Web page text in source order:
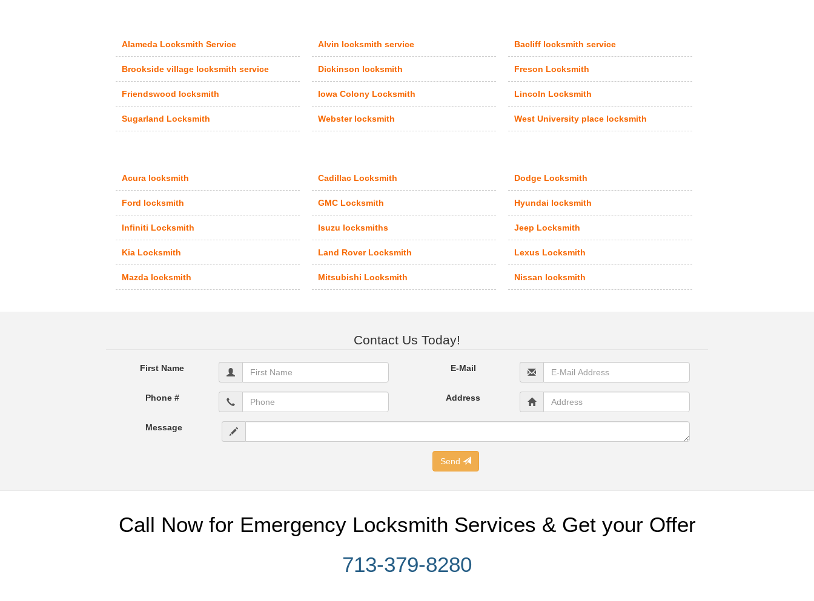
Alameda Locksmith Service Alvin locksmith service Bacliff locksmith service
Brookside village locksmith service Dickinson locksmith Freson Locksmith
Friendswood locksmith Iowa Colony Locksmith Lincoln Locksmith
Sugarland Locksmith Webster locksmith West University place locksmith
Acura locksmith Cadillac Locksmith Dodge Locksmith
Ford locksmith GMC Locksmith Hyundai locksmith
Infiniti Locksmith Isuzu locksmiths Jeep Locksmith
Kia Locksmith Land Rover Locksmith Lexus Locksmith
Mazda locksmith Mitsubishi Locksmith Nissan locksmith
Contact Us Today!
First Name E-Mail
Phone # Address
Message
Send
Call Now for Emergency Locksmith Services & Get your Offer
713-379-8280